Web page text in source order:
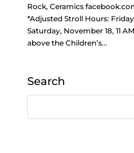
Rock, Ceramics
*Adjusted Stroll Hours:
Saturday, November 18, 11
above the Children’s...
Search